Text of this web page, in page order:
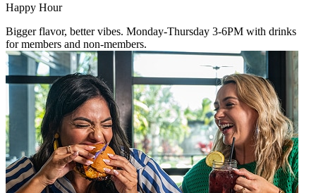
Happy Hour
Bigger flavor, better vibes. Monday-Thursday 3-6PM with drinks
for members and non-members.